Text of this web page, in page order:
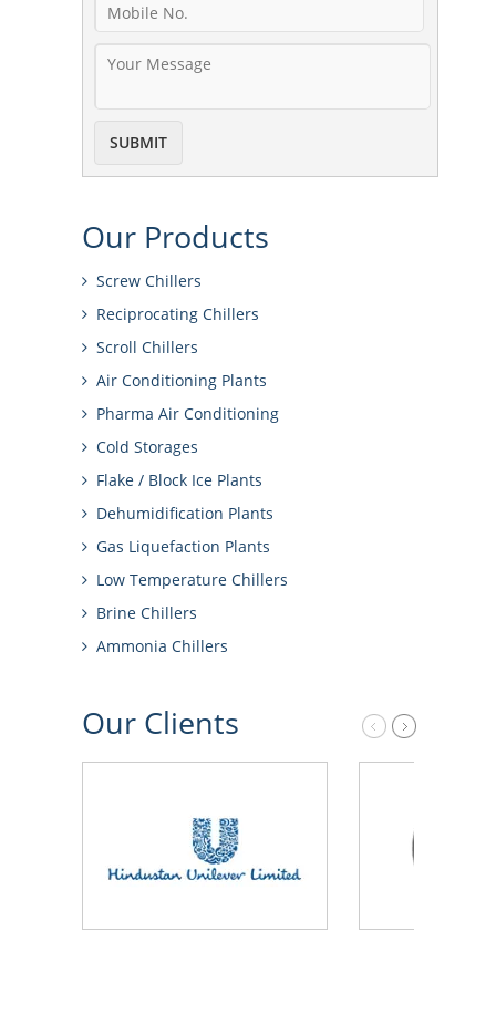
Our Products
Screw Chillers
Reciprocating Chillers
Scroll Chillers
Air Conditioning Plants
Pharma Air Conditioning
Cold Storages
Flake / Block Ice Plants
Dehumidification Plants
Gas Liquefaction Plants
Low Temperature Chillers
Brine Chillers
Ammonia Chillers
Our Clients